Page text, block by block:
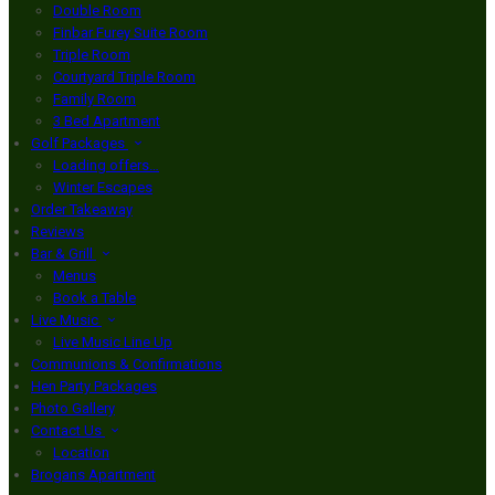
Double Room
Finbar Furey Suite Room
Triple Room
Courtyard Triple Room
Family Room
3 Bed Apartment
Golf Packages
Loading offers…
Winter Escapes
Order Takeaway
Reviews
Bar & Grill
Menus
Book a Table
Live Music
Live Music Line Up
Communions & Confirmations
Hen Party Packages
Photo Gallery
Contact Us
Location
Brogans Apartment